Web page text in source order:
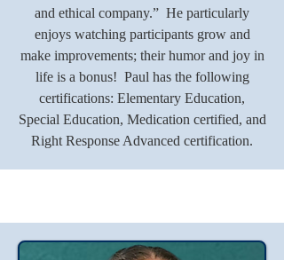
and ethical company.” He particularly
enjoys watching participants grow and
make improvements; their humor and joy in
life is a bonus! Paul has the following
certifications: Elementary Education,
Special Education, Medication certified, and
Right Response Advanced certification.